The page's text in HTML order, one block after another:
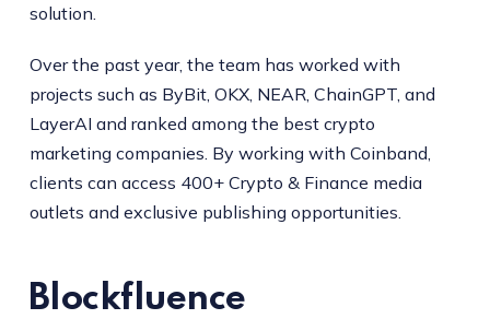
solution.
Over the past year, the team has worked with
projects such as ByBit, OKX, NEAR, ChainGPT, and
LayerAI and ranked among the best crypto
marketing companies. By working with Coinband,
clients can access 400+ Crypto & Finance media
outlets and exclusive publishing opportunities.
Blockfluence